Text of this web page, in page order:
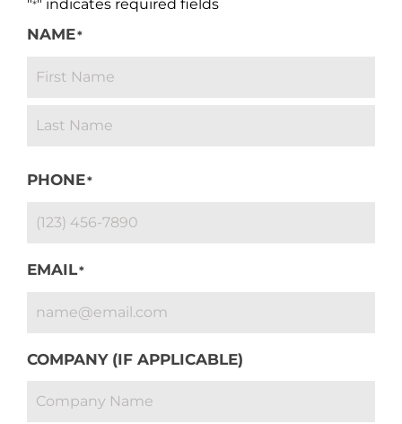
"*" indicates required fields
NAME*
PHONE*
EMAIL*
COMPANY (IF APPLICABLE)